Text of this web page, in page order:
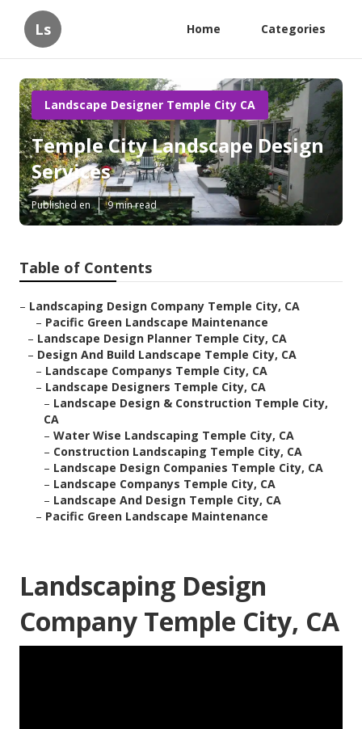
Ls Home Categories
Landscape Designer Temple City CA
Temple City Landscape Design
Services
Published en 9 min read
Table of Contents
– Landscaping Design Company Temple City, CA
– Pacific Green Landscape Maintenance
– Landscape Design Planner Temple City, CA
– Design And Build Landscape Temple City, CA
– Landscape Companys Temple City, CA
– Landscape Designers Temple City, CA
– Landscape Design & Construction Temple City,
CA
– Water Wise Landscaping Temple City, CA
– Construction Landscaping Temple City, CA
– Landscape Design Companies Temple City, CA
– Landscape Companys Temple City, CA
– Landscape And Design Temple City, CA
– Pacific Green Landscape Maintenance
Landscaping Design
Company Temple City, CA